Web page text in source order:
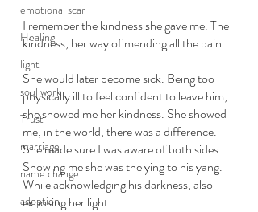
emotional scar
Healing
light
soul work
Trust
marriage
name change
adoption
I remember the kindness she gave me. The
kindness, her way of mending all the pain.
She would later become sick. Being too
physically ill to feel confident to leave him,
she showed me her kindness. She showed
me, in the world, there was a difference.
She made sure I was aware of both sides.
Showing me she was the ying to his yang.
While acknowledging his darkness, also
exposing her light.